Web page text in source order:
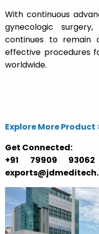
With continuous
gynecologic
continues to
effective procedures
worldwide.
Explore More Product
Get Connected:
+91 79909